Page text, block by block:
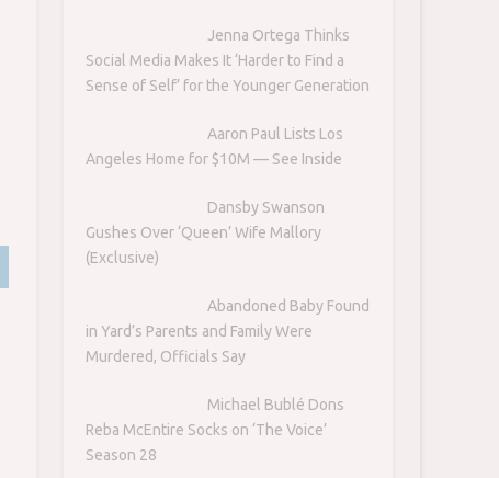
Jenna Ortega Thinks
Social Media Makes It ‘Harder to Find a
Sense of Self’ for the Younger Generation
Aaron Paul Lists Los
Angeles Home for $10M — See Inside
Dansby Swanson
Gushes Over ‘Queen’ Wife Mallory
(Exclusive)
Abandoned Baby Found
in Yard’s Parents and Family Were
Murdered, Officials Say
Michael Bublé Dons
Reba McEntire Socks on ‘The Voice’
Season 28